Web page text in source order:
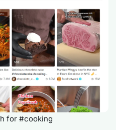
for #cooking